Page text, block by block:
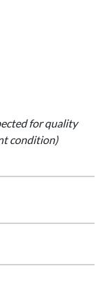
for quality
condition)